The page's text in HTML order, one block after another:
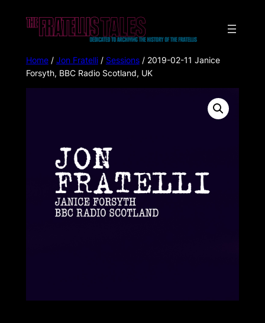
Home/ Jon Fratelli/ Sessions/ 2019-02-11 Janice
Forsyth, BBC Radio Scotland, UK